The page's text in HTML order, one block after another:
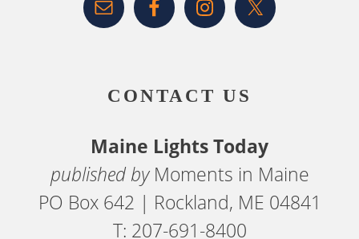
CONTACT US
Maine Lights Today
published by Moments in Maine
PO Box 642 | Rockland, ME 04841
T: 207-691-8400